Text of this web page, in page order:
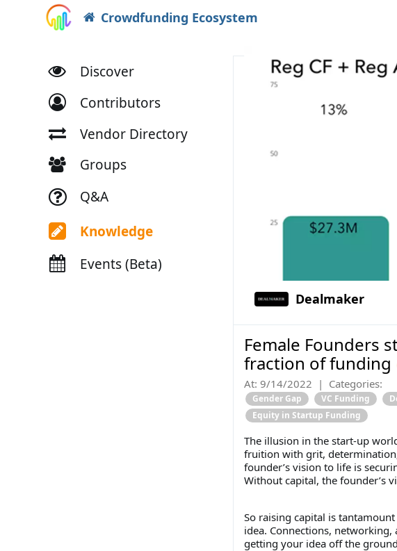
Crowdfunding Ecosystem
Discover
Contributors
Vendor Directory
Groups
Q&A
Knowledge
Events (Beta)
Dealmaker
Female Founders
fraction of funding
At: 9/14/2022 | Categories:
Gender Gap VC Funding
Equity in Startup Funding
The illusion in the start-up
fruition with grit,
founder’s vision to life is
Without capital, the founder’s
So raising capital is
idea. Connections,
getting your idea off the